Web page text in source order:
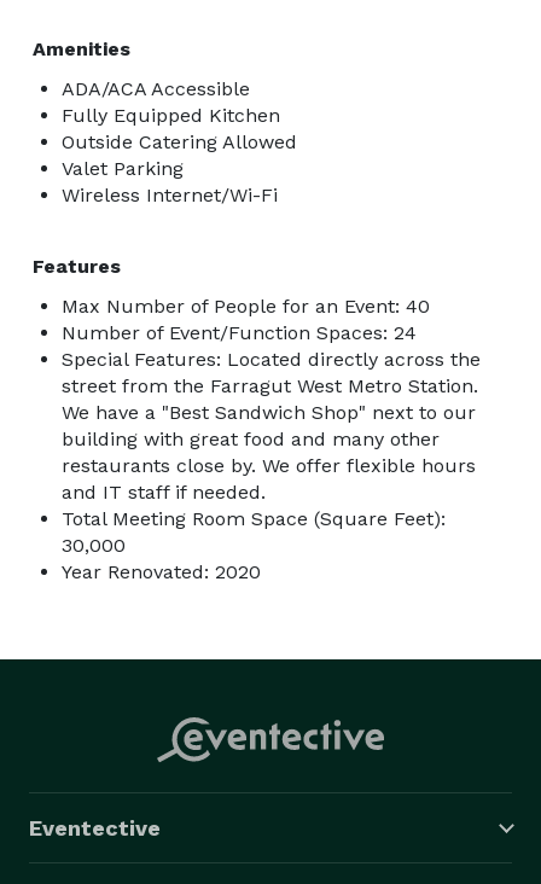
Amenities
ADA/ACA Accessible
Fully Equipped Kitchen
Outside Catering Allowed
Valet Parking
Wireless Internet/Wi-Fi
Features
Max Number of People for an Event: 40
Number of Event/Function Spaces: 24
Special Features: Located directly across the
street from the Farragut West Metro Station.
We have a "Best Sandwich Shop" next to our
building with great food and many other
restaurants close by. We offer flexible hours
and IT staff if needed.
Total Meeting Room Space (Square Feet):
30,000
Year Renovated: 2020
Eventective